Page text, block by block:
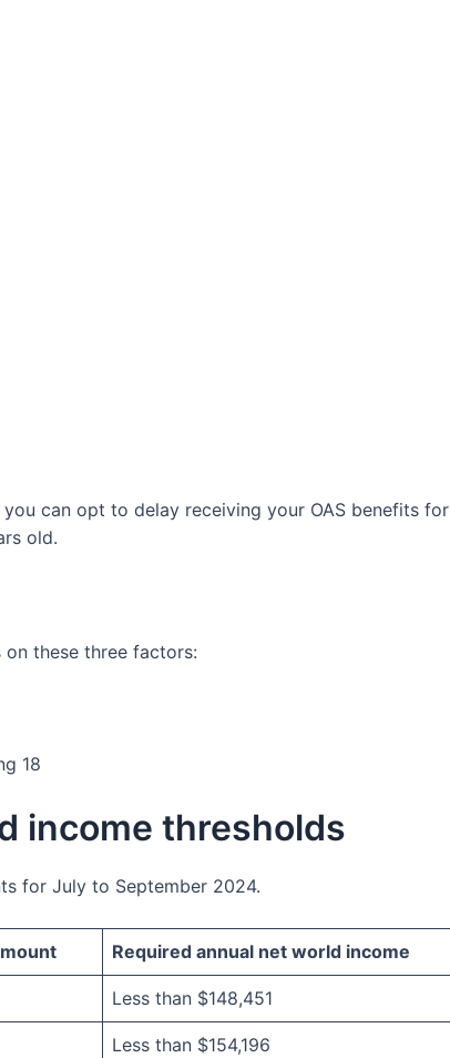
can opt to delay receiving your OAS benefits for
old.
on these three factors:
18
income thresholds
for July to September 2024.
Required annual net world income
Less than $148,451
Less than $154,196